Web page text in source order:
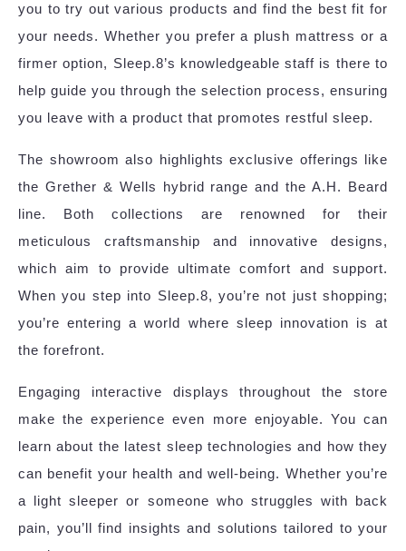
you to try out various products and find the best fit for
your needs. Whether you prefer a plush mattress or a
firmer option, Sleep.8’s knowledgeable staff is there to
help guide you through the selection process, ensuring
you leave with a product that promotes restful sleep.
The showroom also highlights exclusive offerings like
the Grether & Wells hybrid range and the A.H. Beard
line. Both collections are renowned for their
meticulous craftsmanship and innovative designs,
which aim to provide ultimate comfort and support.
When you step into Sleep.8, you’re not just shopping;
you’re entering a world where sleep innovation is at
the forefront.
Engaging interactive displays throughout the store
make the experience even more enjoyable. You can
learn about the latest sleep technologies and how they
can benefit your health and well-being. Whether you’re
a light sleeper or someone who struggles with back
pain, you’ll find insights and solutions tailored to your